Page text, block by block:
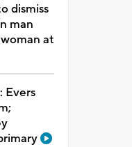
dismiss
man
at
Evers